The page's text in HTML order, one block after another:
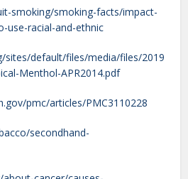
smoking/smoking-facts/impact-
use-racial-and-ethnic
sites/default/files/media/files/2019
Menthol-APR2014.pdf
pmc/articles/PMC3110228
secondhand-